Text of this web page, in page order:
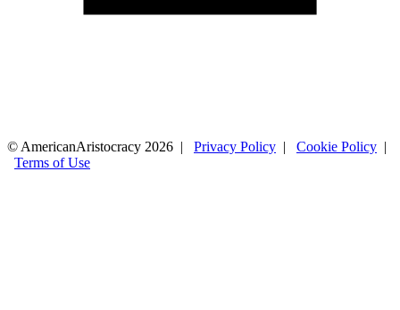
© AmericanAristocracy 2026 | Privacy Policy | Cookie Policy |
Terms of Use